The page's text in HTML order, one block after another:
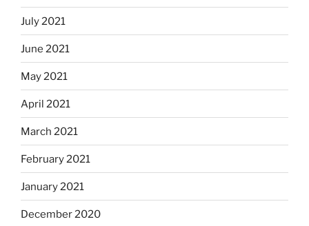
July 2021
June 2021
May 2021
April 2021
March 2021
February 2021
January 2021
December 2020